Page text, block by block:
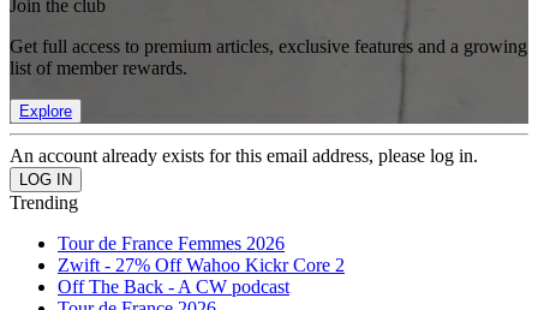
Join the club
Get full access to premium articles, exclusive features and a growing
list of member rewards.
Explore
An account already exists for this email address, please log in.
Trending
Tour de France Femmes 2026
Zwift - 27% Off Wahoo Kickr Core 2
Off The Back - A CW podcast